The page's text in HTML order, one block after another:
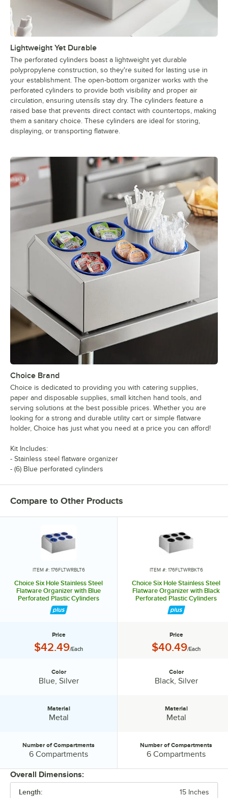
Lightweight Yet Durable
The perforated cylinders boast a lightweight yet durable
polypropylene construction, so they're suited for lasting use in
your establishment. The open-bottom organizer works with the
perforated cylinders to provide both visibility and proper air
circulation, ensuring utensils stay dry. The cylinders feature a
raised base that prevents direct contact with countertops, making
them a sanitary choice. These cylinders are ideal for storing,
displaying, or transporting flatware.
Choice Brand
Choice is dedicated to providing you with catering supplies,
paper and disposable supplies, small kitchen hand tools, and
serving solutions at the best possible prices. Whether you are
looking for a strong and durable utility cart or simple flatware
holder, Choice has just what you need at a price you can afford!
Kit Includes:
- Stainless steel flatware organizer
- (6) Blue perforated cylinders
Compare to Other Products
ITEM #: 176FLTWRBLT6
Choice Six Hole Stainless Steel
Flatware Organizer with Blue
Perforated Plastic Cylinders
Price
Price:
$42.49/Each
Color
Blue, Silver
Material
Metal
Number of Compartments:
Number of Compartments
6 Compartments
ITEM #: 176FLTWRBKT6
Choice Six Hole Stainless Steel
Flatware Organizer with Black
Perforated Plastic Cylinders
Price
Price:
$40.49/Each
Color
Black, Silver
Material
Metal
Number of Compartments:
Number of Compartments
6 Compartments
Overall Dimensions:
Length: 15 Inches